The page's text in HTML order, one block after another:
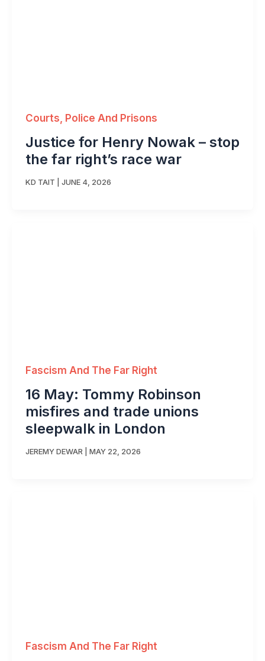
Courts, Police And Prisons
Justice for Henry Nowak – stop
the far right’s race war
KD TAIT JUNE 4, 2026
Fascism And The Far Right
16 May: Tommy Robinson
misfires and trade unions
sleepwalk in London
JEREMY DEWAR MAY 22, 2026
Fascism And The Far Right